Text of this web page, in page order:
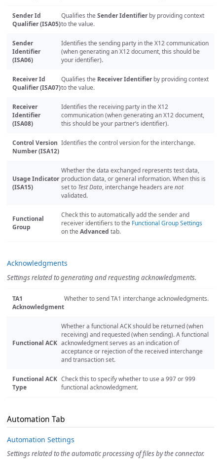
Sender Id
Qualifier (ISA05)
Qualifies the Sender Identifier by providing context
to the value.
Sender
Identifier
(ISA06)
Identifies the sending party in the X12 communication
(when generating an X12 document, this should be
your identifier).
Receiver Id
Qualifier (ISA07)
Qualifies the Receiver Identifier by providing context
to the value.
Receiver
Identifier
(ISA08)
Identifies the receiving party in the X12
communication (when generating an X12 document,
this should be your partner’s identifier).
Control Version
Number (ISA12)
Identifies the control version for the interchange.
Usage Indicator
(ISA15)
Whether the data exchanged represents test data,
production data, or general information. When this is
set to Test Data, interchange headers are not
validated.
Functional
Group
Check this to automatically add the sender and
receiver identifiers to the Functional Group Settings
on the Advanced tab.
Acknowledgments
Settings related to generating and requesting acknowledgments.
TA1
Acknowledgment
Whether to send TA1 interchange acknowledgments.
Functional ACK
Whether a functional ACK should be returned (when
receiving) and requested (when sending). A functional
acknowledgment serves as an indication of
acceptance or rejection of the received interchange
and transaction set.
Functional ACK
Type
Check this to specify whether to use a 997 or 999
functional acknowledgment.
Automation Tab
Automation Settings
Settings related to the automatic processing of files by the connector.